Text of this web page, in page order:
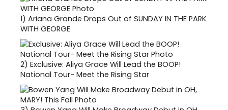
1) Ariana Grande Drops Out of SUNDAY IN THE PARK
WITH GEORGE
2) Exclusive: Aliya Grace Will Lead the BOOP!
National Tour- Meet the Rising Star